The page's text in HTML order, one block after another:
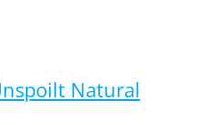
Natural